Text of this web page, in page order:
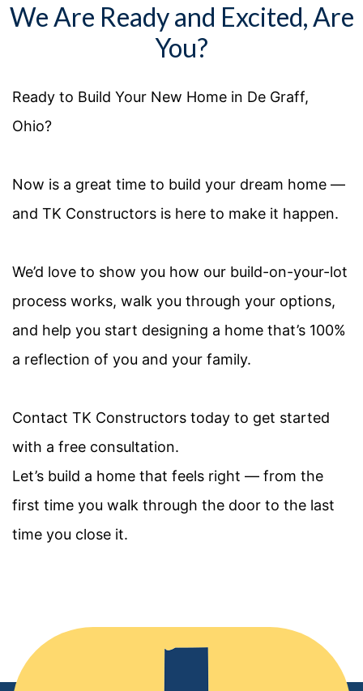
We Are Ready and Excited, Are
You?
Ready to Build Your New Home in De Graff,
Ohio?
Now is a great time to build your dream home —
and TK Constructors is here to make it happen.
We’d love to show you how our build-on-your-lot
process works, walk you through your options,
and help you start designing a home that’s 100%
a reflection of you and your family.
Contact TK Constructors today to get started
with a free consultation.
Let’s build a home that feels right — from the
first time you walk through the door to the last
time you close it.